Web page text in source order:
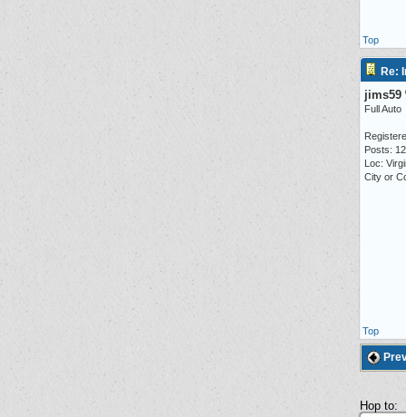
Top
Re:
jims59
Full Auto
Posts:
Loc:
City or
Top
Hop to: